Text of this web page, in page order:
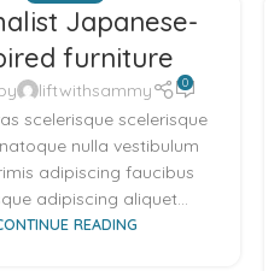
Japanese-
furniture
liftwithsammy 0
scelerisque scelerisque
nulla vestibulum
adipiscing faucibus
adipiscing aliquet...
READING